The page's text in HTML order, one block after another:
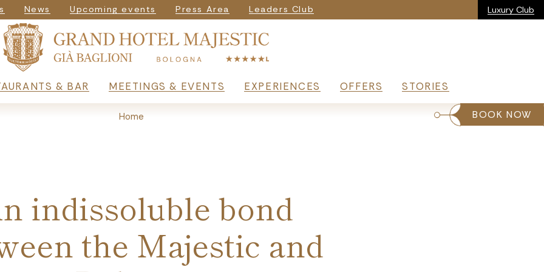
secondaria
News Upcoming events Press Area Leaders Club Luxury Club
& BAR MEETINGS & EVENTS EXPERIENCES OFFERS STORIES
BOOK NOW
Home
indissoluble bond
the Majestic and